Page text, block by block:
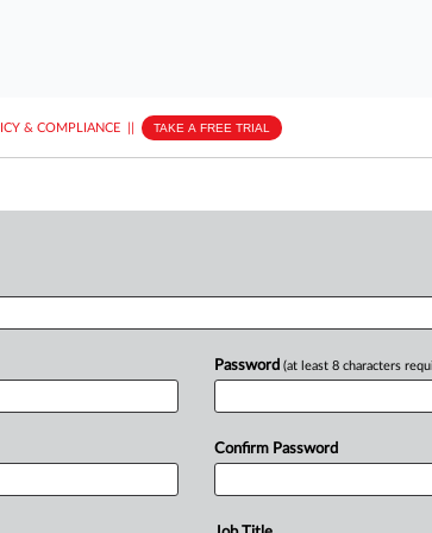
& COMPLIANCE TAKE A FREE TRIAL
Password (at least 8 characters
Confirm Password